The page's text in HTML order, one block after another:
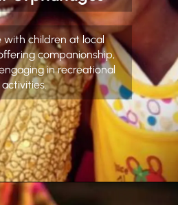
children at local
companionship,
in recreational
activities.